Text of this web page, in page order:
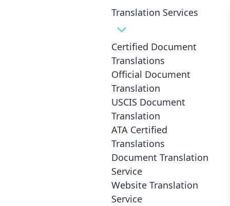
Translation Services
Certified Document
Translations
Official Document
Translation
USCIS Document
Translation
ATA Certified
Translations
Document Translation
Service
Website Translation
Service
Professional Certified
Translations
8¢/ word
Columbus
Such great value... and yet the translation